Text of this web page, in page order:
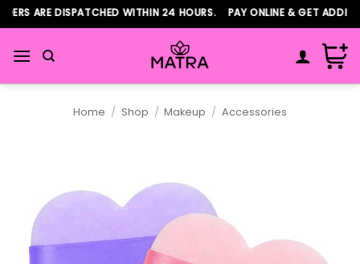
Skip
to
content
ARE DISPATCHED WITHIN 24 HOURS. PAY ONLINE & GET
Home / Shop / Makeup / Accessories